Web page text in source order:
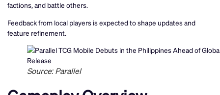
factions, and battle others.
Feedback from local players is expected to shape updates and
feature refinement.
Source: Parallel